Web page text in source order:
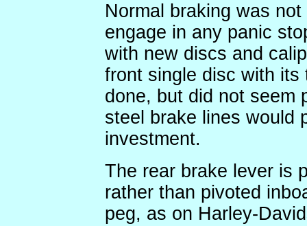
Normal braking was
engage in any panic
with new discs and
front single disc with
done, but did not seem
steel brake lines would
investment.
The rear brake lever is
rather than pivoted
peg, as on Harley-